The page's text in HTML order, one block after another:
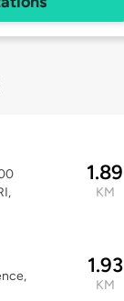
1.89
KM
1.93
KM